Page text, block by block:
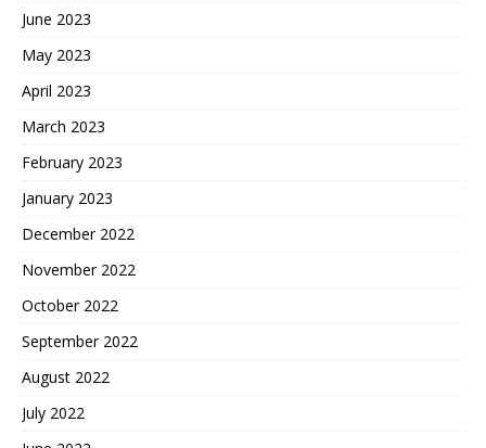
June 2023
May 2023
April 2023
March 2023
February 2023
January 2023
December 2022
November 2022
October 2022
September 2022
August 2022
July 2022